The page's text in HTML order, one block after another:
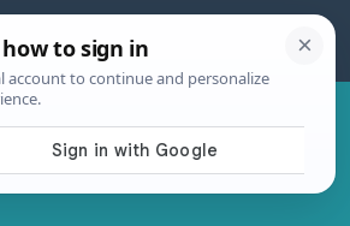
CONTACT US